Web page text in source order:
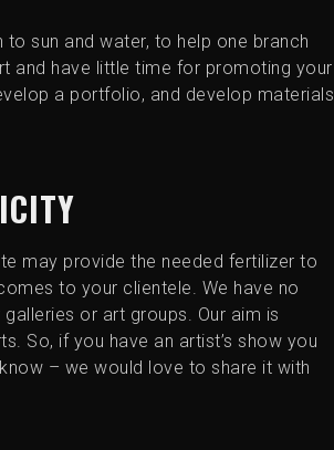
sun and water, to help one branch
and have little time for promoting your
a portfolio, and develop materials
may provide the needed fertilizer to
to your clientele. We have no
or art groups. Our aim is
So, if you have an artist’s show you
– we would love to share it with